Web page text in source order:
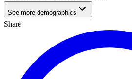
See more demographics
Share